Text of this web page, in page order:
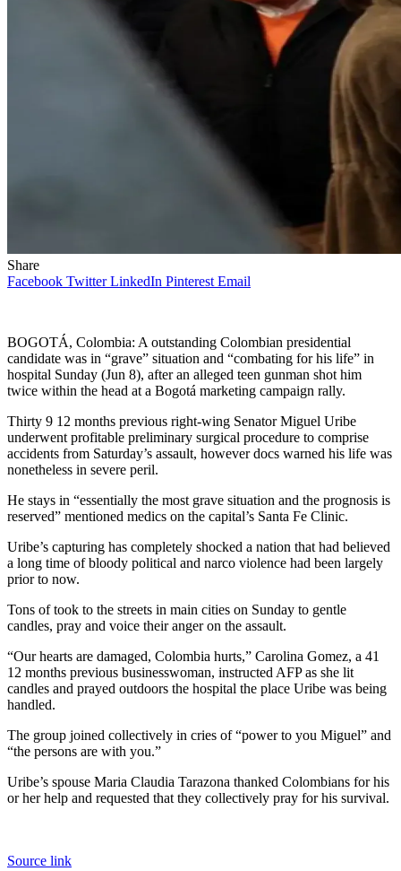
Share
Facebook Twitter LinkedIn Pinterest Email
BOGOTÁ, Colombia: A outstanding Colombian presidential
candidate was in “grave” situation and “combating for his life” in
hospital Sunday (Jun 8), after an alleged teen gunman shot him
twice within the head at a Bogotá marketing campaign rally.
Thirty 9 12 months previous right-wing Senator Miguel Uribe
underwent profitable preliminary surgical procedure to comprise
accidents from Saturday’s assault, however docs warned his life was
nonetheless in severe peril.
He stays in “essentially the most grave situation and the prognosis is
reserved” mentioned medics on the capital’s Santa Fe Clinic.
Uribe’s capturing has completely shocked a nation that had believed
a long time of bloody political and narco violence had been largely
prior to now.
Tons of took to the streets in main cities on Sunday to gentle
candles, pray and voice their anger on the assault.
“Our hearts are damaged, Colombia hurts,” Carolina Gomez, a 41
12 months previous businesswoman, instructed AFP as she lit
candles and prayed outdoors the hospital the place Uribe was being
handled.
The group joined collectively in cries of “power to you Miguel” and
“the persons are with you.”
Uribe’s spouse Maria Claudia Tarazona thanked Colombians for his
or her help and requested that they collectively pray for his survival.
Source link